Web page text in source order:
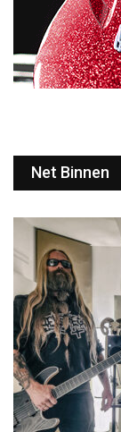
Net Binnen